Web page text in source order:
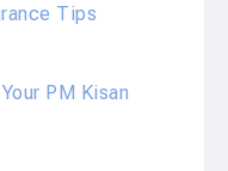
Tips
PM Kisan